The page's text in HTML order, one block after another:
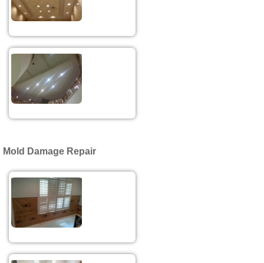
Mold Damage Repair